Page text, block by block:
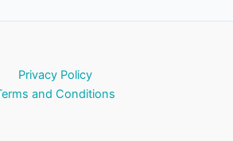
Privacy Policy
and Conditions